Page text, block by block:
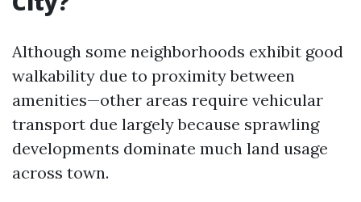
Although some neighborhoods exhibit good
walkability due to proximity between
amenities—other areas require vehicular
transport due largely because sprawling
developments dominate much land usage
across town.